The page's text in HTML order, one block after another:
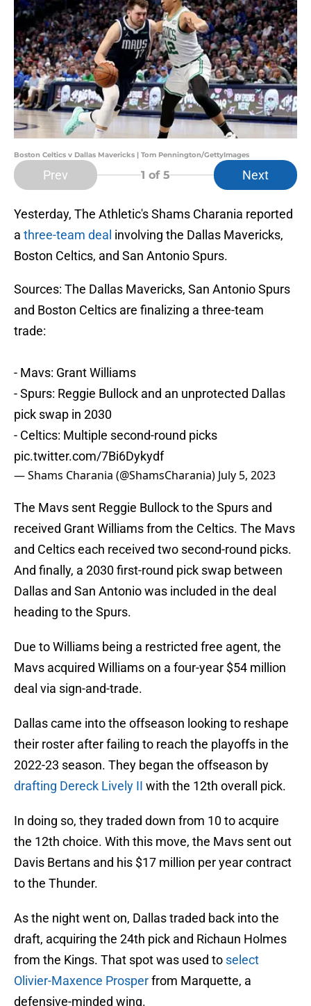
Boston Celtics v Dallas Mavericks | Tom Pennington/GettyImages
Prev 1 of 5 Next
Yesterday, The Athletic's Shams Charania reported
a three-team deal involving the Dallas Mavericks,
Boston Celtics, and San Antonio Spurs.
Sources: The Dallas Mavericks, San Antonio Spurs
and Boston Celtics are finalizing a three-team
trade:
- Mavs: Grant Williams
- Spurs: Reggie Bullock and an unprotected Dallas
pick swap in 2030
- Celtics: Multiple second-round picks
pic.twitter.com/7Bi6Dykydf
— Shams Charania (@ShamsCharania) July 5, 2023
The Mavs sent Reggie Bullock to the Spurs and
received Grant Williams from the Celtics. The Mavs
and Celtics each received two second-round picks.
And finally, a 2030 first-round pick swap between
Dallas and San Antonio was included in the deal
heading to the Spurs.
Due to Williams being a restricted free agent, the
Mavs acquired Williams on a four-year $54 million
deal via sign-and-trade.
Dallas came into the offseason looking to reshape
their roster after failing to reach the playoffs in the
2022-23 season. They began the offseason by
drafting Dereck Lively II with the 12th overall pick.
In doing so, they traded down from 10 to acquire
the 12th choice. With this move, the Mavs sent out
Davis Bertans and his $17 million per year contract
to the Thunder.
As the night went on, Dallas traded back into the
draft, acquiring the 24th pick and Richaun Holmes
from the Kings. That spot was used to select
Olivier-Maxence Prosperfrom Marquette, a
defensive-minded wing.